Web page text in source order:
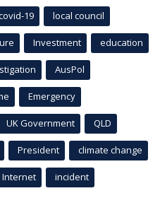
19 local council
Investment education
AusPol
Emergency
UK Government QLD
President climate change
Internet incident